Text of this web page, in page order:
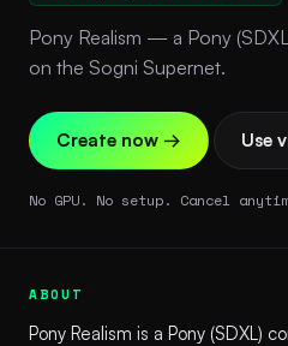
Pony Realism — a Pony
on the Sogni Supernet.
Create now → Use
No GPU. No setup. Cancel
ABOUT
Pony Realism is a Pony (SDXL)